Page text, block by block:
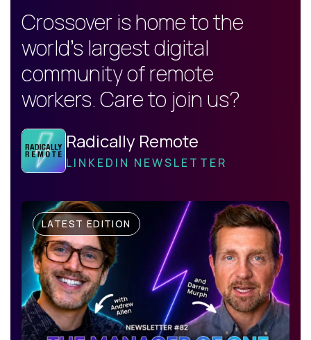
Crossover is home to the
world's largest digital
community of remote
workers. Care to join us?
Radically Remote
LINKEDIN NEWSLETTER
LATEST EDITION